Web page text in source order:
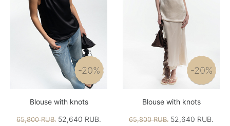
-20%
Blouse with knots
65,800 RUB. 52,640 RUB.
-20%
Blouse with knots
65,800 RUB. 52,640 RUB.